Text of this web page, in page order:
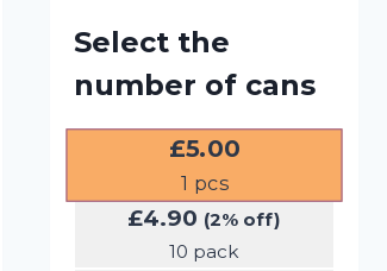
Select the
number of cans
£5.00
1 pcs
£4.90 (2% off)
10 pack